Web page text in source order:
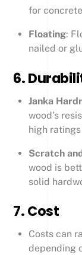
for
Floating:
nailed or
6.
Janka
wood’s
high
Scratch
wood is
solid
7.Cost
Costs can
depending